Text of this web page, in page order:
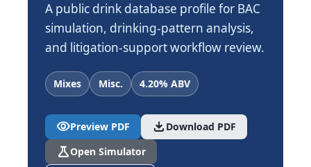
A public drink database profile for BAC
simulation, drinking-pattern analysis,
and litigation-support workflow review.
Mixes Misc. 4.20% ABV
visibilityPreview PDF download Download PDF
scienceOpen Simulator